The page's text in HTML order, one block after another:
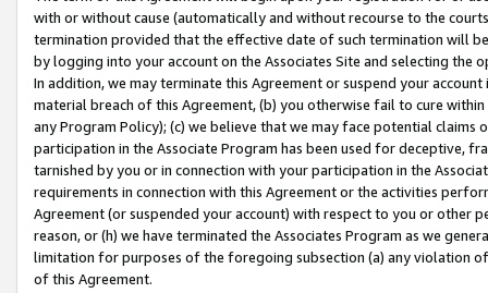
with or without cause (automatically and without recourse to the
termination provided that the effective date of such termination will
by logging into your account on the Associates Site and selecting the
In addition, we may terminate this Agreement or suspend your
material breach of this Agreement, (b) you otherwise fail to cure
any Program Policy); (c) we believe that we may face potential
participation in the Associate Program has been used for deceptive,
tarnished by you or in connection with your participation in the
requirements in connection with this Agreement or the activities
Agreement (or suspended your account) with respect to you or other
reason, or (h) we have terminated the Associates Program as we
limitation for purposes of the foregoing subsection (a) any violation
of this Agreement.